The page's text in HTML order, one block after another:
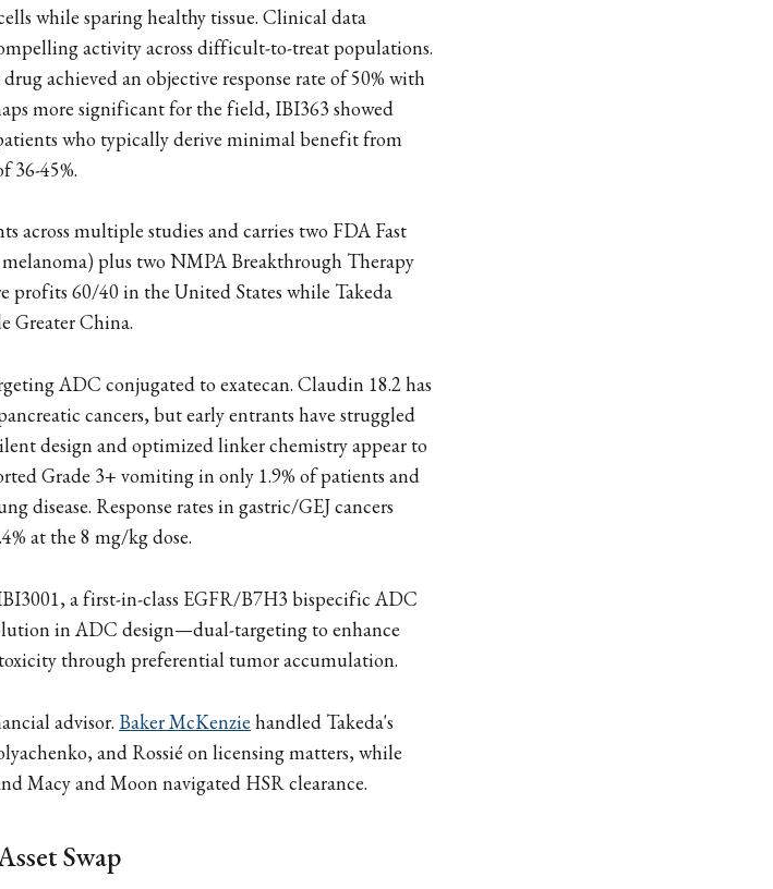
while sparing healthy tissue. Clinical data
activity across difficult-to-treat populations.
achieved an objective response rate of 50% with
more significant for the field, IBI363 showed
who typically derive minimal benefit from
36-45%.
across multiple studies and carries two FDA Fast
plus two NMPA Breakthrough Therapy
profits 60/40 in the United States while Takeda
Greater China.
ADC conjugated to exatecan. Claudin 18.2 has
cancers, but early entrants have struggled
design and optimized linker chemistry appear to
Grade 3+ vomiting in only 1.9% of patients and
disease. Response rates in gastric/GEJ cancers
at the 8 mg/kg dose.
a first-in-class EGFR/B7H3 bispecific ADC
in ADC design—dual-targeting to enhance
through preferential tumor accumulation.
advisor. Baker McKenzie handled Takeda's
and Rossié on licensing matters, while
Macy and Moon navigated HSR clearance.
Swap